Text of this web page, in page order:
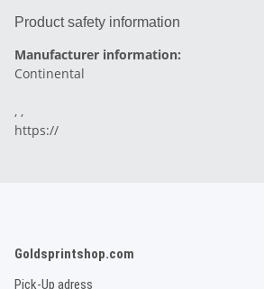
Product safety information
Manufacturer information:
Continental
, ,
https://
Goldsprintshop.com
Pick-Up adress